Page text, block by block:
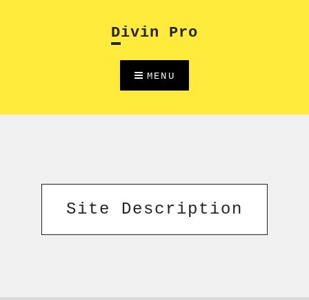
Divin Pro
MENU
Site Description